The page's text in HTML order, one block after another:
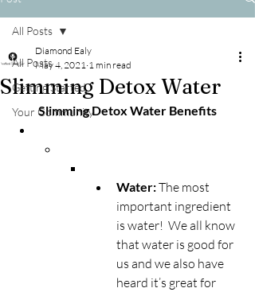
All Posts
Getting Started
Your Community
All Posts
Slimming Detox Water
Diamond Ealy
May 4, 2021 1 min read
Slimming Detox Water Benefits
Water: The most
important ingredient
is water!  We all know
that water is good for
us and we also have
heard it’s great for